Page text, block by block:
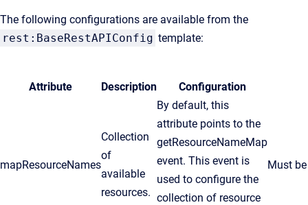
The following configurations are available from the
rest:BaseRestAPIConfig template:
Attribute Description Configuration
mapResourceNames
Collection
of
available
resources.
By default, this
attribute points to the
getResourceNameMap
event. This event is
used to configure the
collection of resource
Must